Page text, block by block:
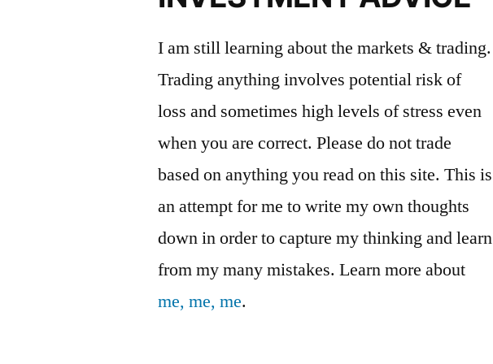
I am still learning about the markets & trading.
Trading anything involves potential risk of
loss and sometimes high levels of stress even
when you are correct. Please do not trade
based on anything you read on this site. This is
an attempt for me to write my own thoughts
down in order to capture my thinking and learn
from my many mistakes. Learn more about
me, me, me.